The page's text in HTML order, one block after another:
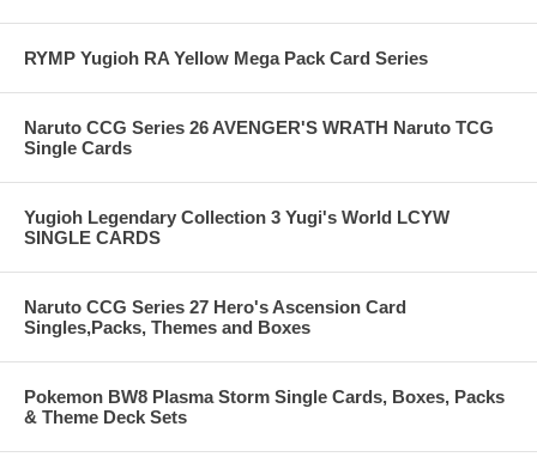
RYMP Yugioh RA Yellow Mega Pack Card Series
Naruto CCG Series 26 AVENGER'S WRATH Naruto TCG
Single Cards
Yugioh Legendary Collection 3 Yugi's World LCYW
SINGLE CARDS
Naruto CCG Series 27 Hero's Ascension Card
Singles,Packs, Themes and Boxes
Pokemon BW8 Plasma Storm Single Cards, Boxes, Packs
& Theme Deck Sets